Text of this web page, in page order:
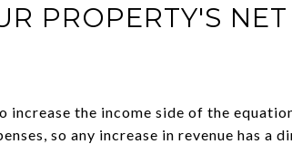
PROPERTY'S
increase the income side of the
so any increase in revenue has a